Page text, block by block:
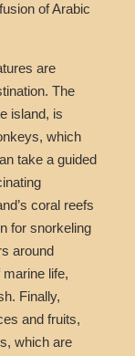
of Arabic
are
The
island, is
which
take a guided
coral reefs
for snorkeling
around
life,
Finally,
and fruits,
which are